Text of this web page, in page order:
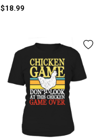
$18.99